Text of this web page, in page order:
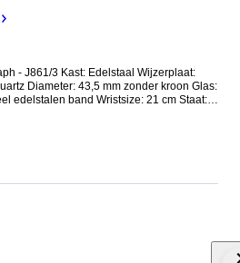
Wijzerplaat:
Diameter: 43,5 mm zonder kroon Glas:
Wristsize: 21 cm Staat: